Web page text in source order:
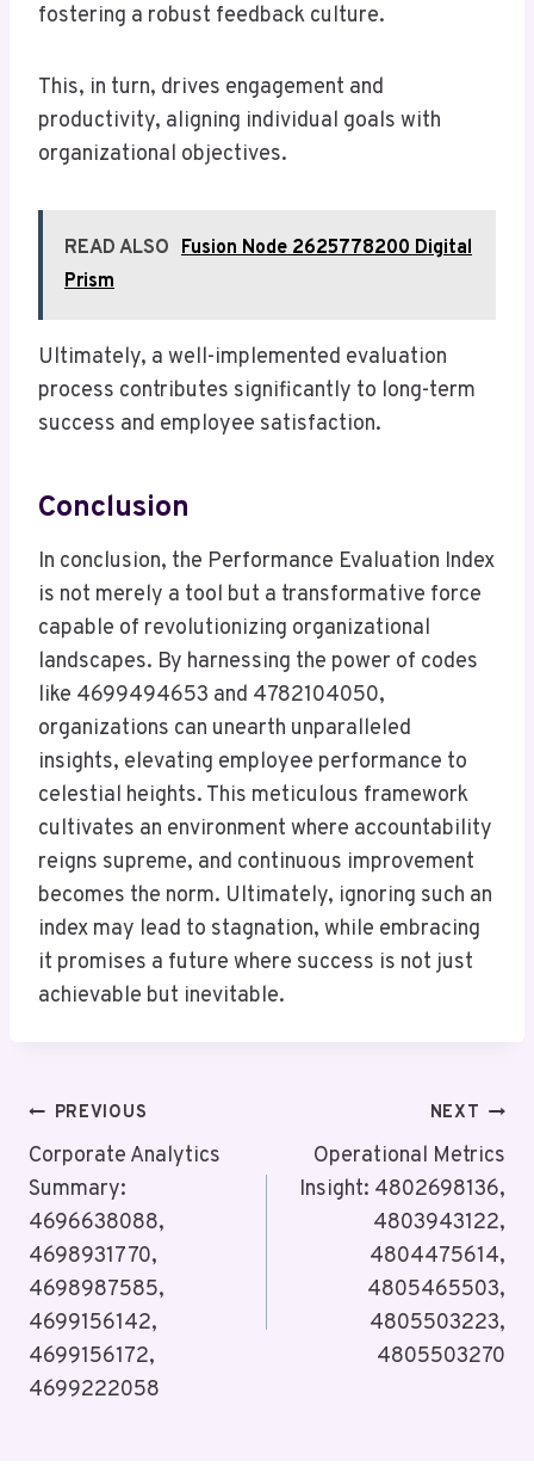
fostering a robust feedback culture.
This, in turn, drives engagement and
productivity, aligning individual goals with
organizational objectives.
READ ALSO Fusion Node 2625778200 Digital
Prism
Ultimately, a well-implemented evaluation
process contributes significantly to long-term
success and employee satisfaction.
Conclusion
In conclusion, the Performance Evaluation Index
is not merely a tool but a transformative force
capable of revolutionizing organizational
landscapes. By harnessing the power of codes
like 4699494653 and 4782104050,
organizations can unearth unparalleled
insights, elevating employee performance to
celestial heights. This meticulous framework
cultivates an environment where accountability
reigns supreme, and continuous improvement
becomes the norm. Ultimately, ignoring such an
index may lead to stagnation, while embracing
it promises a future where success is not just
achievable but inevitable.
Post
Navigation
PREVIOUS
Corporate Analytics
Summary:
4696638088,
4698931770,
4698987585,
4699156142,
4699156172,
4699222058
NEXT
Operational Metrics
Insight: 4802698136,
4803943122,
4804475614,
4805465503,
4805503223,
4805503270